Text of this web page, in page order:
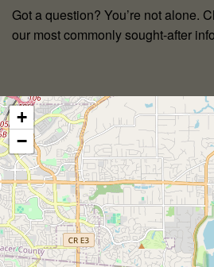
Got a question? You’re not alone.
our most commonly sought-after
+
−